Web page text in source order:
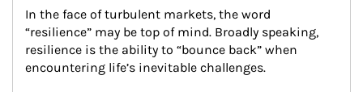
In the face of turbulent markets, the word
“resilience” may be top of mind. Broadly speaking,
resilience is the ability to “bounce back” when
encountering life’s inevitable challenges.